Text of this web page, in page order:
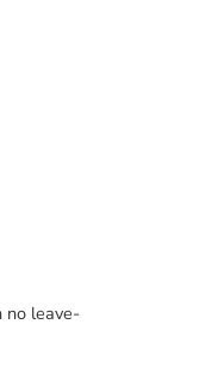
no leave-